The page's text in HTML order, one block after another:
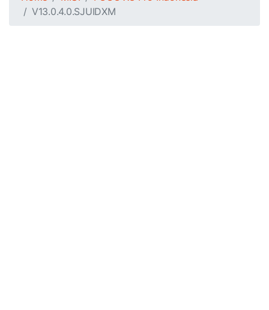
V13.0.4.0.SJUIDXM